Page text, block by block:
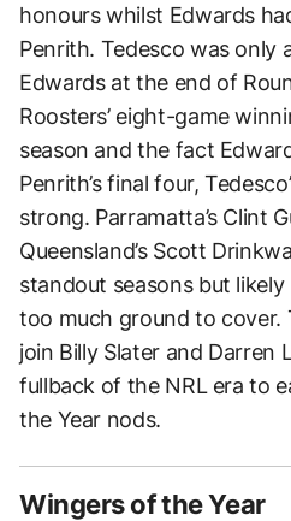
honours whilst Edwards
Penrith. Tedesco was only
Edwards at the end of
Roosters’ eight-game
season and the fact
Penrith’s final four,
strong. Parramatta’s Clint
Queensland’s Scott
standout seasons but
too much ground to cover.
join Billy Slater and Darren
fullback of the NRL era to
the Year nods.
Wingers of the Year